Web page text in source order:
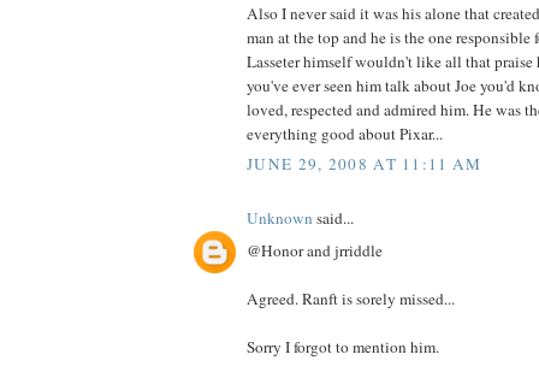
Also I never said it was his alone that
man at the top and he is the one
Lasseter himself wouldn't like all that praise
you've ever seen him talk about Joe you'd
loved, respected and admired him. He was
everything good about Pixar...
JUNE 29, 2008 AT 11:11 AM
Unknown said...
@Honor and jrriddle
Agreed. Ranft is sorely missed...
Sorry I forgot to mention him.